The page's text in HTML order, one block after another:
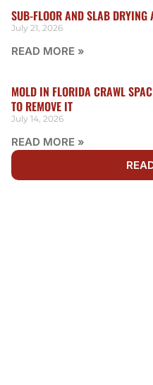
SUB-FLOOR AND SLAB DRYING
July 21, 2026
READ MORE »
MOLD IN FLORIDA CRAWL
TO REMOVE IT
July 14, 2026
READ MORE »